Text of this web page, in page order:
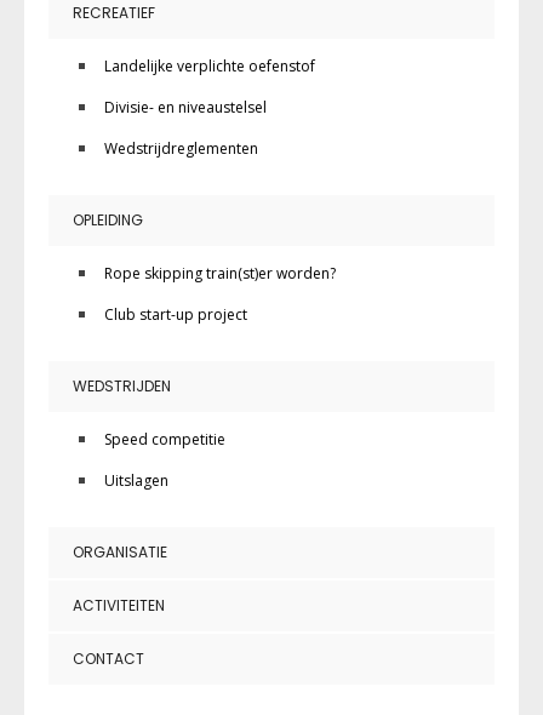
RECREATIEF
Landelijke verplichte oefenstof
Divisie- en niveaustelsel
Wedstrijdreglementen
OPLEIDING
Rope skipping train(st)er worden?
Club start-up project
WEDSTRIJDEN
Speed competitie
Uitslagen
ORGANISATIE
ACTIVITEITEN
CONTACT